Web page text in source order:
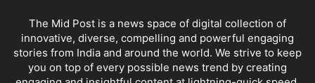
The Mid Post is a news space of digital collection of
innovative, diverse, compelling and powerful engaging
stories from India and around the world. We strive to keep
you on top of every possible news trend by creating